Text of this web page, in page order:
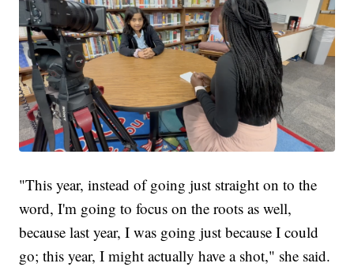
"This year, instead of going just straight on to the
word, I'm going to focus on the roots as well,
because last year, I was going just because I could
go; this year, I might actually have a shot," she said.